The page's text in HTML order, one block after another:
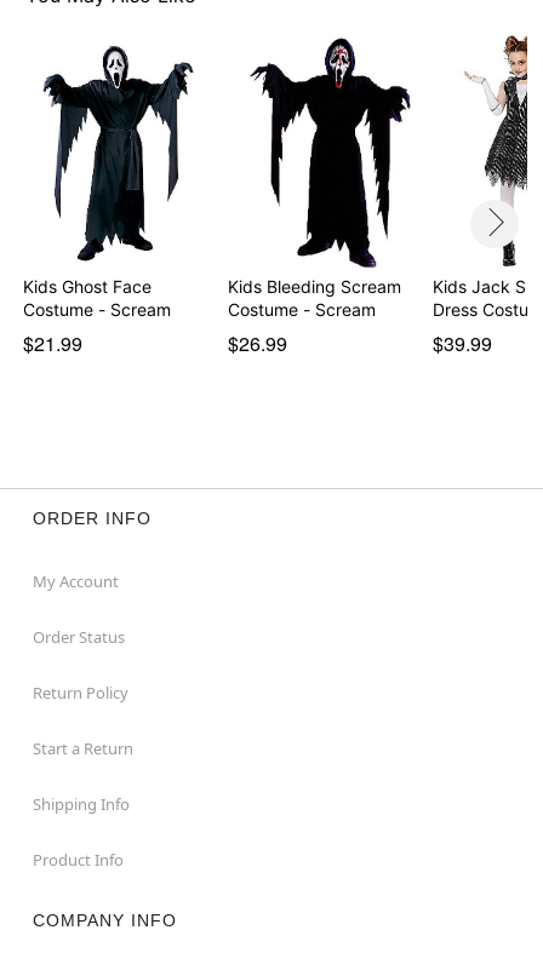
Item# 01559590
Kids Ghost Face
Costume - Scream
$21.99
Kids Bleeding Scream
Costume - Scream
$26.99
Kids Jack
Dress
$39.99
ORDER INFO
My Account
Order Status
Return Policy
Start a Return
Shipping Info
Product Info
COMPANY INFO